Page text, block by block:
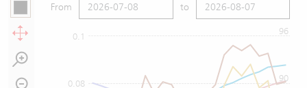
From to
0.08
0.1
90
96